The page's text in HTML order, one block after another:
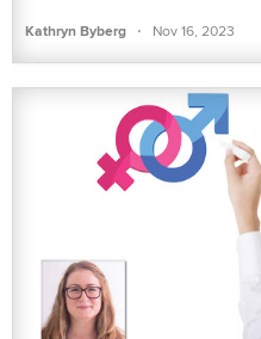
Kathryn Byberg · Nov 16, 2023